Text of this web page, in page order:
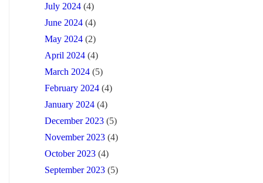
July 2024 (4)
June 2024 (4)
May 2024 (2)
April 2024 (4)
March 2024 (5)
February 2024 (4)
January 2024 (4)
December 2023 (5)
November 2023 (4)
October 2023 (4)
September 2023 (5)